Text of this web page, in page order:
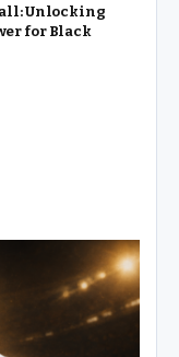
Unlocking
for Black